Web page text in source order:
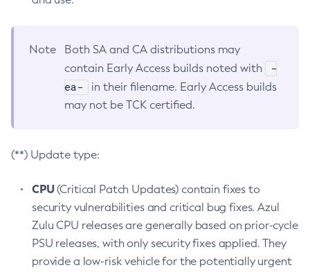
Note
Both SA and CA distributions may
contain Early Access builds noted with
-
ea-
in their filename. Early Access builds
may not be TCK certified.
(**) Update type:
CPU(Critical Patch Updates) contain fixes to
security vulnerabilities and critical bug fixes. Azul
Zulu CPU releases are generally based on prior-cycle
PSU releases, with only security fixes applied. They
provide a low-risk vehicle for the potentially urgent